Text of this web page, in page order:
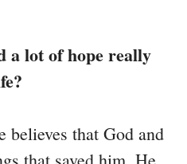
a lot of hope really
believes that God and